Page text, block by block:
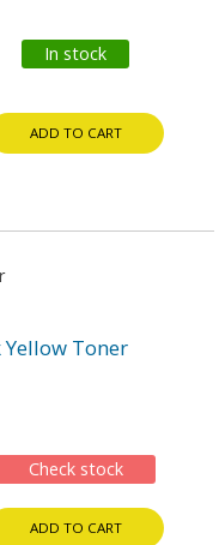
In stock
ADD TO CART
Toner
Check stock
ADD TO CART